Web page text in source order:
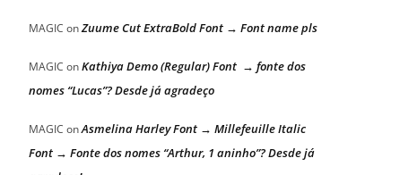
MAGIC onZuume Cut ExtraBold Font → Font name pls
MAGIC onKathiya Demo (Regular) Font → fonte dos
nomes “Lucas”? Desde já agradeço
MAGIC onAsmelina Harley Font → Millefeuille Italic
Font → Fonte dos nomes “Arthur, 1 aninho”? Desde já